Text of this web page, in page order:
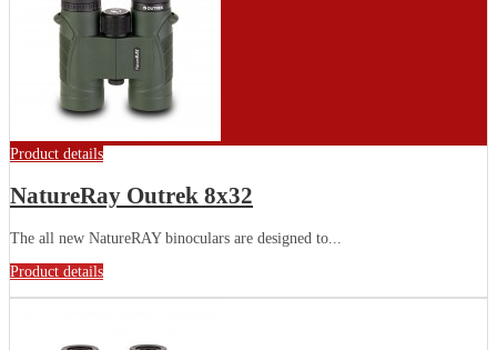
Product details
NatureRay Outrek 8x32
The all new NatureRAY binoculars are designed to...
Product details